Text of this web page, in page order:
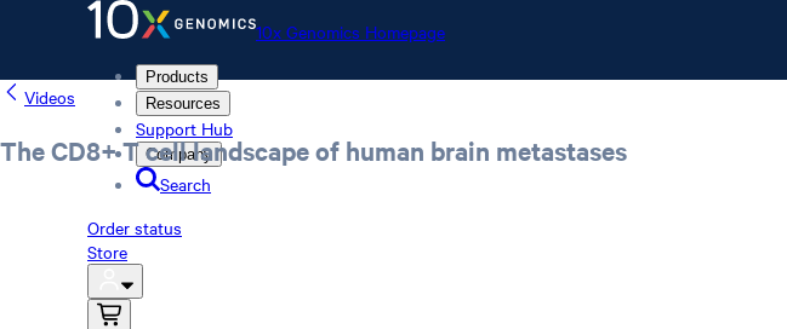
10x Genomics Homepage
Products
Resources
Support Hub
Company
Search
Order status
Store
Videos
The CD8+ T cell landscape of human brain metastases